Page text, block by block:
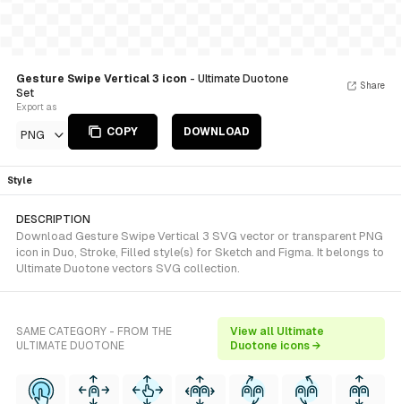
Gesture Swipe Vertical 3 icon - Ultimate Duotone
Set
Export as
PNG COPY DOWNLOAD
Share
Style
DESCRIPTION
Download Gesture Swipe Vertical 3 SVG vector or transparent PNG
icon in Duo, Stroke, Filled style(s) for Sketch and Figma. It belongs to
Ultimate Duotone vectors SVG collection.
SAME CATEGORY - FROM THE
ULTIMATE DUOTONE
View all Ultimate
Duotone icons →